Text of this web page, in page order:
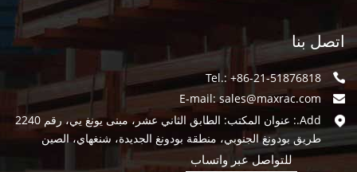
اتصل بنا
Tel.: +86-21-51876818
E-mail: sales@maxrac.com
Add.: عنوان المكتب: الطابق الثاني عشر، مبنى يونغ يي، رقم 2240
طريق بودونغ الجنوبي، منطقة بودونغ الجديدة، شنغهاي، الصين
للتواصل عبر واتساب